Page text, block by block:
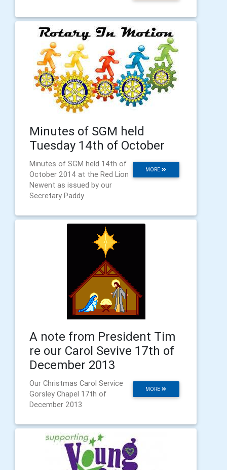
Minutes of SGM held
Tuesday 14th of October
MORE
Minutes of SGM held 14th of
October 2014 at the Red Lion
Newent as issued by our
Secretary Paddy
A note from President Tim
re our Carol Sevive 17th of
December 2013
MORE
Our Christmas Carol Service
Gorsley Chapel 17th of
December 2013